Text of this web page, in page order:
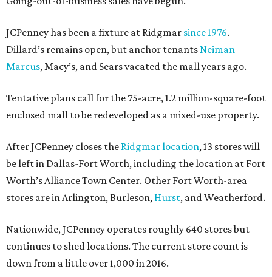
JCPenney has been a fixture at Ridgmar since 1976.
Dillard’s remains open, but anchor tenantsNeiman
Marcus, Macy’s, and Sears vacated the mall years ago.
Tentative plans call for the 75-acre, 1.2 million-square-foot
enclosed mall to be redeveloped as a mixed-use property.
After JCPenney closes the Ridgmar location, 13 stores will
be left in Dallas-Fort Worth, including the location at Fort
Worth’s Alliance Town Center. Other Fort Worth-area
stores are in Arlington, Burleson, Hurst, and Weatherford.
Nationwide, JCPenney operates roughly 640 stores but
continues to shed locations. The current store count is
down from a little over 1,000 in 2016.